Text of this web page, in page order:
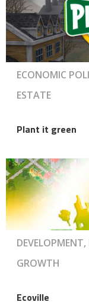
ECONOMIC
ESTATE
Plant it green
GROWTH
Ecoville